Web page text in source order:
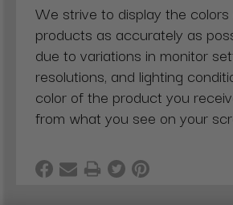
We strive to display the
products as accurately as
due to variations in monitor
resolutions, and lighting
color of the product you
from what you see on your